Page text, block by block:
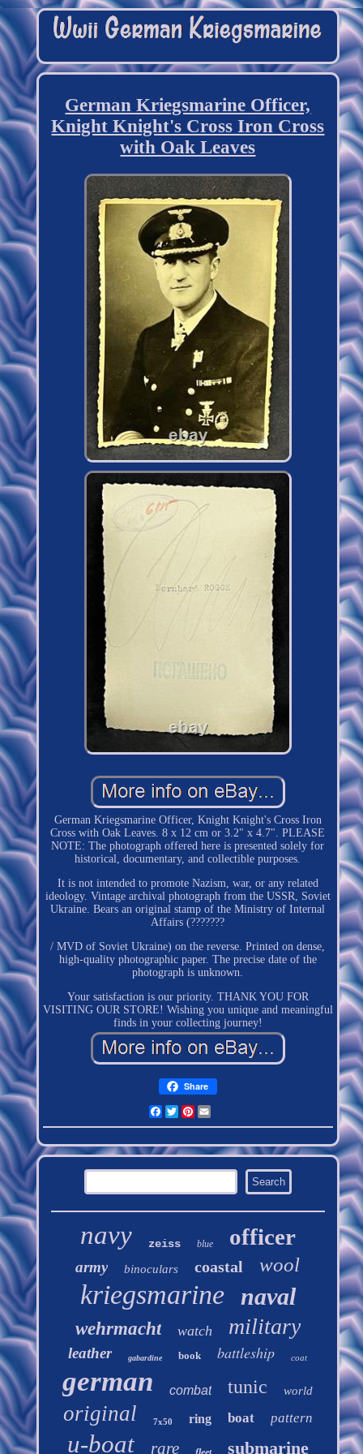
German Kriegsmarine Officer,
Knight Knight's Cross Iron Cross
with Oak Leaves
German Kriegsmarine Officer, Knight Knight's Cross Iron
Cross with Oak Leaves. 8 x 12 cm or 3.2" x 4.7". PLEASE
NOTE: The photograph offered here is presented solely for
historical, documentary, and collectible purposes.
It is not intended to promote Nazism, war, or any related
ideology. Vintage archival photograph from the USSR, Soviet
Ukraine. Bears an original stamp of the Ministry of Internal
Affairs (???????
/ MVD of Soviet Ukraine) on the reverse. Printed on dense,
high-quality photographic paper. The precise date of the
photograph is unknown.
Your satisfaction is our priority. THANK YOU FOR
VISITING OUR STORE! Wishing you unique and meaningful
finds in your collecting journey!
Share
Facebook
TwitterPinterest
navy zeiss blue officer
army binoculars coastal wool
kriegsmarine naval
wehrmacht watch military
leather gabardine book battleship coat
german combat tunic world
original 7x50 ring boat pattern
u-boat rare submarine